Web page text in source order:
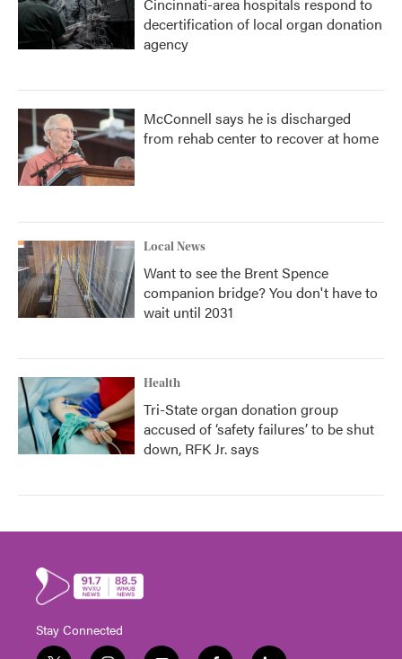
decertification of local organ donation
agency
McConnell says he is discharged
from rehab center to recover at home
Local News
Want to see the Brent Spence
companion bridge? You don't have to
wait until 2031
Health
Tri-State organ donation group
accused of ‘safety failures’ to be shut
down, RFK Jr. says
Stay Connected